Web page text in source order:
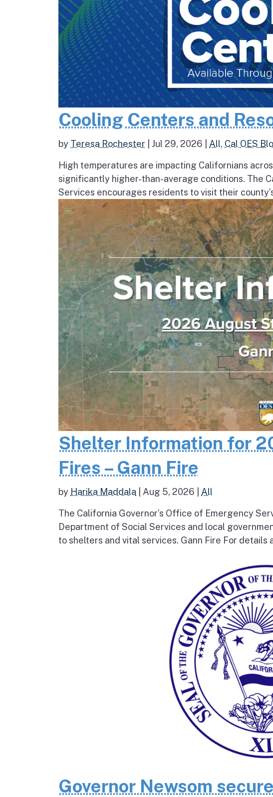
Cooling Centers and
by Teresa Rochester Jul 29, 2026 All, Cal OES
High temperatures are impacting Californians
significantly higher-than-average conditions. The
Services encourages residents to visit their
Shelter Information for
Fires – Gann Fire
by Harika Maddala Aug 5, 2026 All
The California Governor’s Office of Emergency
Department of Social Services and local
to shelters and vital services. Gann Fire For details
Governor Newsom